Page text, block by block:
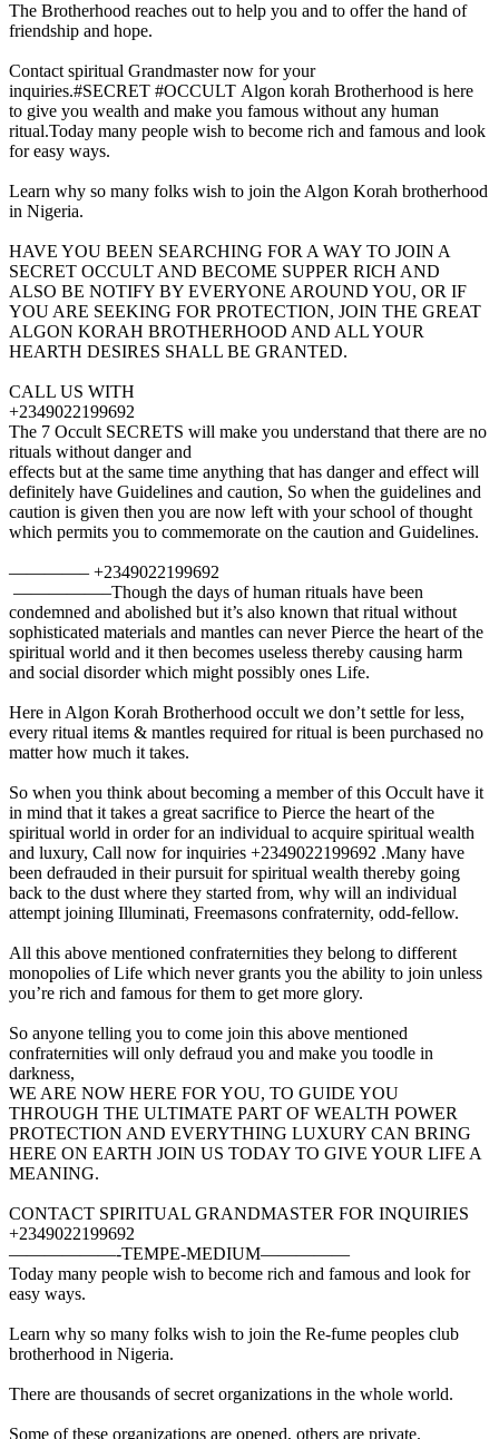
The Brotherhood reaches out to help you and to offer the hand of
friendship and hope.
Contact spiritual Grandmaster now for your
inquiries.#SECRET #OCCULT Algon korah Brotherhood is here
to give you wealth and make you famous without any human
ritual.Today many people wish to become rich and famous and look
for easy ways.
Learn why so many folks wish to join the Algon Korah brotherhood
in Nigeria.
HAVE YOU BEEN SEARCHING FOR A WAY TO JOIN A
SECRET OCCULT AND BECOME SUPPER RICH AND
ALSO BE NOTIFY BY EVERYONE AROUND YOU, OR IF
YOU ARE SEEKING FOR PROTECTION, JOIN THE GREAT
ALGON KORAH BROTHERHOOD AND ALL YOUR
HEARTH DESIRES SHALL BE GRANTED.
CALL US WITH
+2349022199692
The 7 Occult SECRETS will make you understand that there are no
rituals without danger and
effects but at the same time anything that has danger and effect will
definitely have Guidelines and caution, So when the guidelines and
caution is given then you are now left with your school of thought
which permits you to commemorate on the caution and Guidelines.
————– +2349022199692
—————–Though the days of human rituals have been
condemned and abolished but it’s also known that ritual without
sophisticated materials and mantles can never Pierce the heart of the
spiritual world and it then becomes useless thereby causing harm
and social disorder which might possibly ones Life.
Here in Algon Korah Brotherhood occult we don’t settle for less,
every ritual items & mantles required for ritual is been purchased no
matter how much it takes.
So when you think about becoming a member of this Occult have it
in mind that it takes a great sacrifice to Pierce the heart of the
spiritual world in order for an individual to acquire spiritual wealth
and luxury, Call now for inquiries +2349022199692 .Many have
been defrauded in their pursuit for spiritual wealth thereby going
back to the dust where they started from, why will an individual
attempt joining Illuminati, Freemasons confraternity, odd-fellow.
All this above mentioned confraternities they belong to different
monopolies of Life which never grants you the ability to join unless
you’re rich and famous for them to get more glory.
So anyone telling you to come join this above mentioned
confraternities will only defraud you and make you toodle in
darkness,
WE ARE NOW HERE FOR YOU, TO GUIDE YOU
THROUGH THE ULTIMATE PART OF WEALTH POWER
PROTECTION AND EVERYTHING LUXURY CAN BRING
HERE ON EARTH JOIN US TODAY TO GIVE YOUR LIFE A
MEANING.
CONTACT SPIRITUAL GRANDMASTER FOR INQUIRIES
+2349022199692
——————-TEMPE-MEDIUM—————
Today many people wish to become rich and famous and look for
easy ways.
Learn why so many folks wish to join the Re-fume peoples club
brotherhood in Nigeria.
There are thousands of secret organizations in the whole world.
Some of these organizations are opened, others are private.